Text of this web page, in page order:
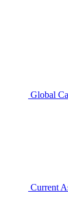
Global
Current